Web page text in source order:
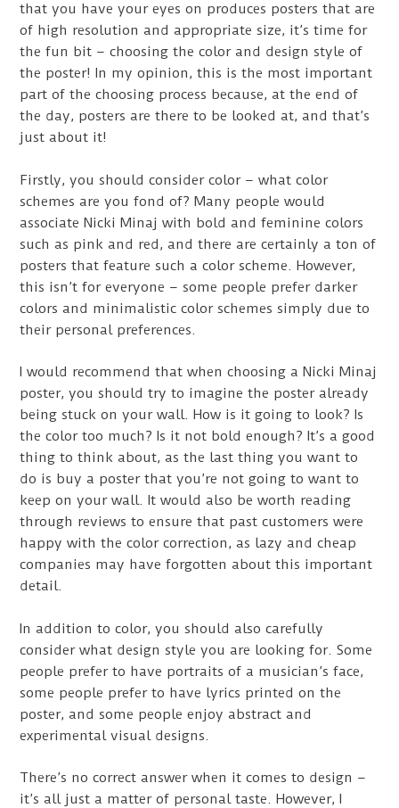
that you have your eyes on produces posters that are
of high resolution and appropriate size, it’s time for
the fun bit – choosing the color and design style of
the poster! In my opinion, this is the most important
part of the choosing process because, at the end of
the day, posters are there to be looked at, and that’s
just about it!
Firstly, you should consider color – what color
schemes are you fond of? Many people would
associate Nicki Minaj with bold and feminine colors
such as pink and red, and there are certainly a ton of
posters that feature such a color scheme. However,
this isn’t for everyone – some people prefer darker
colors and minimalistic color schemes simply due to
their personal preferences.
I would recommend that when choosing a Nicki Minaj
poster, you should try to imagine the poster already
being stuck on your wall. How is it going to look? Is
the color too much? Is it not bold enough? It’s a good
thing to think about, as the last thing you want to
do is buy a poster that you’re not going to want to
keep on your wall. It would also be worth reading
through reviews to ensure that past customers were
happy with the color correction, as lazy and cheap
companies may have forgotten about this important
detail.
In addition to color, you should also carefully
consider what design style you are looking for. Some
people prefer to have portraits of a musician’s face,
some people prefer to have lyrics printed on the
poster, and some people enjoy abstract and
experimental visual designs.
There’s no correct answer when it comes to design –
it’s all just a matter of personal taste. However, I